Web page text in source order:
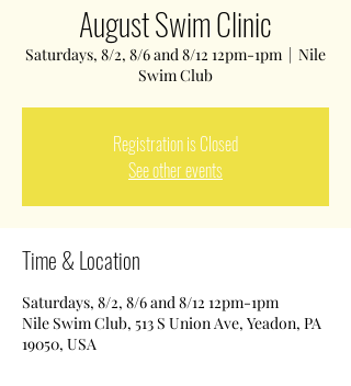
August Swim Clinic
Saturdays, 8/2, 8/6 and 8/12 12pm-1pm
  |
Nile
Swim Club
Registration is Closed
See other events
Time & Location
Saturdays, 8/2, 8/6 and 8/12 12pm-1pm
Nile Swim Club, 513 S Union Ave, Yeadon, PA
19050, USA